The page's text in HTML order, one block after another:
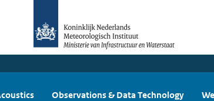
Observations & Data Technology